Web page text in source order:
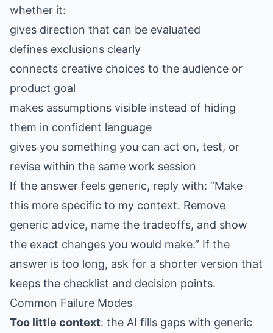
whether it:
gives direction that can be evaluated
defines exclusions clearly
connects creative choices to the audience or
product goal
makes assumptions visible instead of hiding
them in confident language
gives you something you can act on, test, or
revise within the same work session
If the answer feels generic, reply with: “Make
this more specific to my context. Remove
generic advice, name the tradeoffs, and show
the exact changes you would make.” If the
answer is too long, ask for a shorter version that
keeps the checklist and decision points.
Common Failure Modes
Too little context: the AI fills gaps with generic